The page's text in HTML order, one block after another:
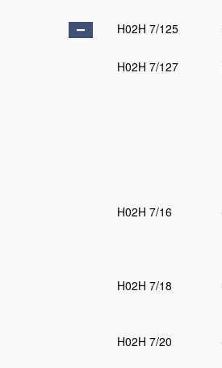
H02H 7/125
H02H 7/127
H02H 7/16
H02H 7/18
H02H 7/20